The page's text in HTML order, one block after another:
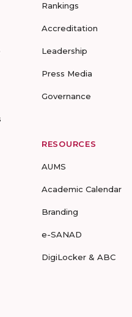
Rankings
Accreditation
Leadership
Press Media
Governance
RESOURCES
AUMS
Academic Calendar
Branding
e-SANAD
DigiLocker & ABC